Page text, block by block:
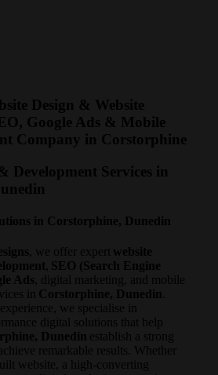
Design & Website
Google Ads & Mobile
Company in Corstorphine
Development Services in
in Corstorphine, Dunedin
, we offer expert website
SEO (Search Engine
Ads , digital marketing, and mobile
in Corstorphine, Dunedin
we specialise in
digital solutions that help
Dunedin establish a strong
remarkable results. Whether
website, a high-converting